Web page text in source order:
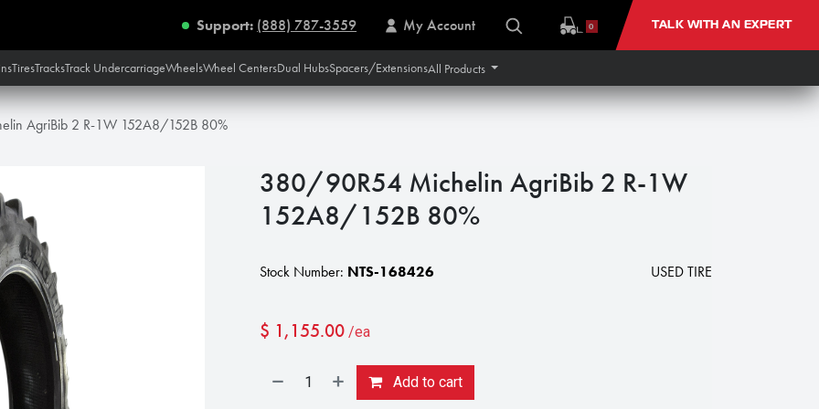
Support: (888) 787-3559 My Account 0 TALK WITH AN EXPERT
TiresTracksTrack UndercarriageWheelsWheel CentersDual HubsSpacers/ExtensionsAll Products
AgriBib 2 R-1W 152A8/152B 80%
380/90R54 Michelin AgriBib 2 R-1W
152A8/152B 80%
Stock Number: NTS-168426 USED TIRE
$ 1,155.00 /ea
Add to cart